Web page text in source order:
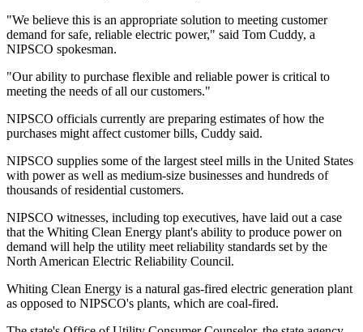
"We believe this is an appropriate solution to meeting customer
demand for safe, reliable electric power," said Tom Cuddy, a
NIPSCO spokesman.
"Our ability to purchase flexible and reliable power is critical to
meeting the needs of all our customers."
NIPSCO officials currently are preparing estimates of how the
purchases might affect customer bills, Cuddy said.
NIPSCO supplies some of the largest steel mills in the United States
with power as well as medium-size businesses and hundreds of
thousands of residential customers.
NIPSCO witnesses, including top executives, have laid out a case
that the Whiting Clean Energy plant's ability to produce power on
demand will help the utility meet reliability standards set by the
North American Electric Reliability Council.
Whiting Clean Energy is a natural gas-fired electric generation plant
as opposed to NIPSCO's plants, which are coal-fired.